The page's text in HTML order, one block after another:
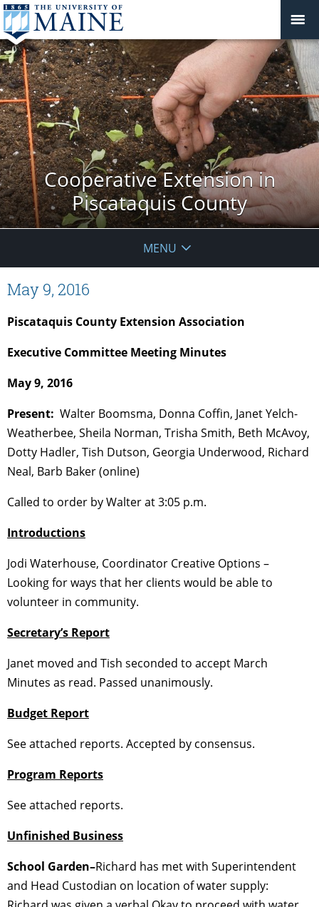
Cooperative Extension in
Piscataquis County
MENU
May 9, 2016
Piscataquis County Extension Association
Executive Committee Meeting Minutes
May 9, 2016
Present: Walter Boomsma, Donna Coffin, Janet Yelch-
Weatherbee, Sheila Norman, Trisha Smith, Beth McAvoy,
Dotty Hadler, Tish Dutson, Georgia Underwood, Richard
Neal, Barb Baker (online)
Called to order by Walter at 3:05 p.m.
Introductions
Jodi Waterhouse, Coordinator Creative Options –
Looking for ways that her clients would be able to
volunteer in community.
Secretary’s Report
Janet moved and Tish seconded to accept March
Minutes as read. Passed unanimously.
Budget Report
See attached reports. Accepted by consensus.
Program Reports
See attached reports.
Unfinished Business
School Garden–Richard has met with Superintendent
and Head Custodian on location of water supply: